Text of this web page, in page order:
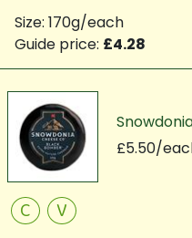
Size: 170g/each
Guide price: £4.28
£5.50/
C V